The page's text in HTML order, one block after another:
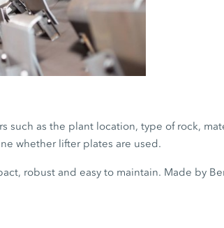
such as the plant location, type of rock,
whether lifter plates are used.
robust and easy to maintain. Made by